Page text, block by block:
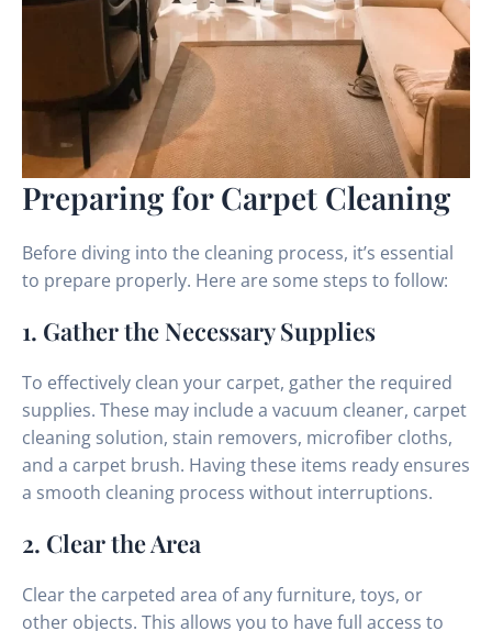
Preparing for Carpet Cleaning
Before diving into the cleaning process, it’s essential
to prepare properly. Here are some steps to follow:
1. Gather the Necessary Supplies
To effectively clean your carpet, gather the required
supplies. These may include a vacuum cleaner, carpet
cleaning solution, stain removers, microfiber cloths,
and a carpet brush. Having these items ready ensures
a smooth cleaning process without interruptions.
2. Clear the Area
Clear the carpeted area of any furniture, toys, or
other objects. This allows you to have full access to